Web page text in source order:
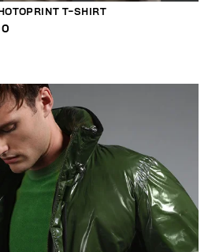
T-SHIRT